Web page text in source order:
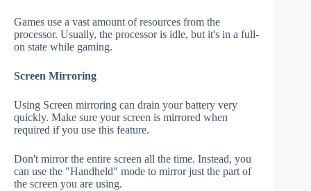
Games use a vast amount of resources from the
processor. Usually, the processor is idle, but it's in a full-
on state while gaming.
Screen Mirroring
Using Screen mirroring can drain your battery very
quickly. Make sure your screen is mirrored when
required if you use this feature.
Don't mirror the entire screen all the time. Instead, you
can use the "Handheld" mode to mirror just the part of
the screen you are using.